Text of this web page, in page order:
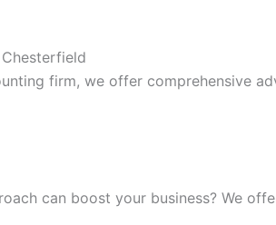
firm, we offer comprehensive
can boost your business? We